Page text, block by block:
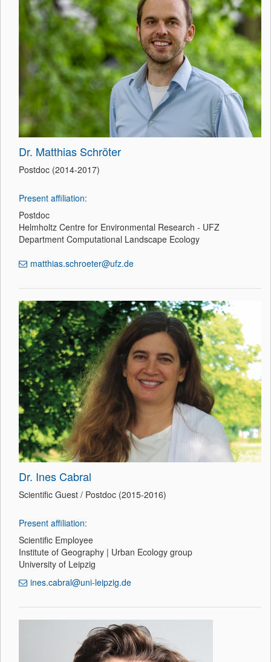
Dr. Matthias Schröter
Postdoc (2014-2017)
Present affiliation:
Postdoc
Helmholtz Centre for Environmental Research - UFZ
Department Computational Landscape Ecology
matthias.schroeter@ufz.de
Dr. Ines Cabral
Scientific Guest / Postdoc (2015-2016)
Present affiliation:
Scientific Employee
Institute of Geography | Urban Ecology group
University of Leipzig
ines.cabral@uni-leipzig.de